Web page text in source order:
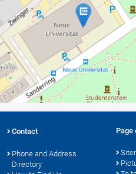
Contact
Phone and Address
Directory
Page